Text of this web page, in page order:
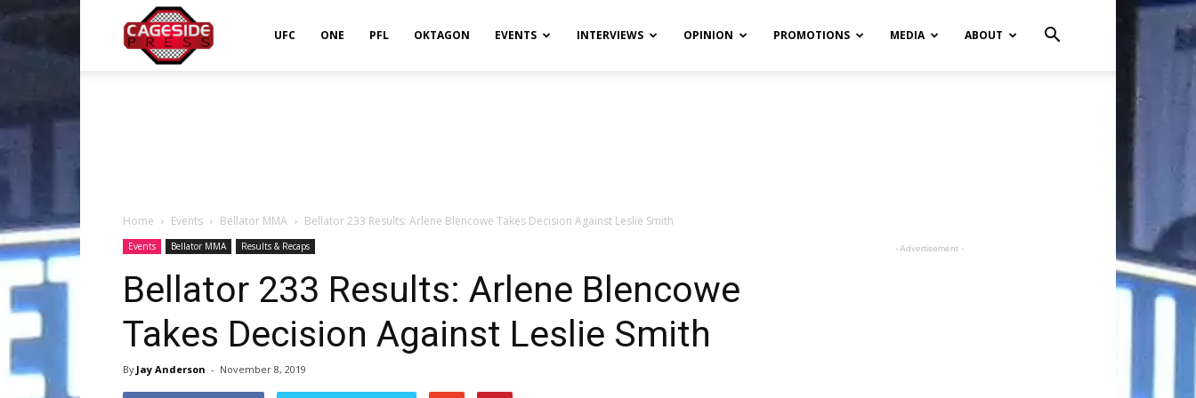
UFC ONE PFL OKTAGON EVENTS INTERVIEWS OPINION PROMOTIONS MEDIA ABOUT
Home Events Bellator MMA Bellator 233 Results: Arlene Blencowe Takes Decision Against Leslie Smith
Events Bellator MMA Results & Recaps
Bellator 233 Results: Arlene Blencowe
Takes Decision Against Leslie Smith
By Jay Anderson - November 8, 2019
- Advertisement -